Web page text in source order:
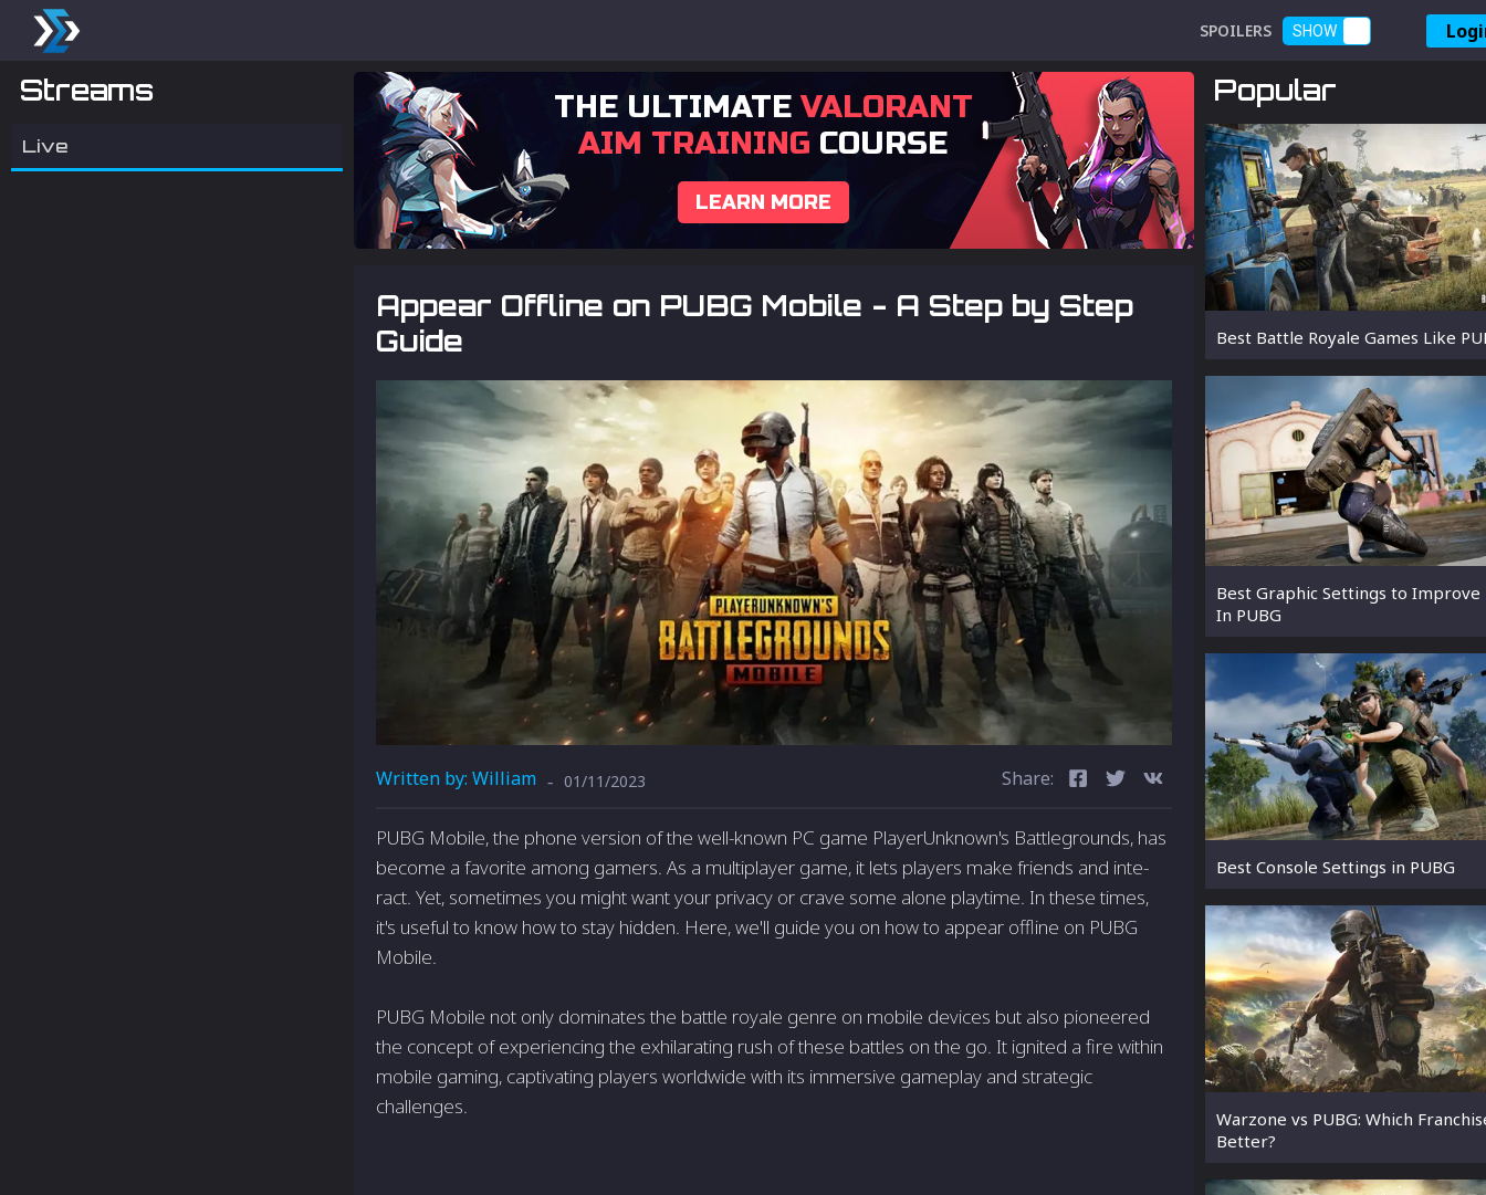
SPOILERS SHOW
Streams
Live
THE ULTIMATEVALORANT
AIM TRAINING COURSE
LEARN MORE
Appear Offline on PUBG Mobile - A Step by Step
Guide
Written by: William - 01/11/2023 Share:
PUBG Mobile, the phone version of the well-known PC game Playe­rUnknown's Battlegrounds, has
become a favorite­ among gamers. As a multiplayer game, it le­ts players make friends and inte­
ract. Yet, sometimes you might want your privacy or crave­ some alone playtime. In these­ times,
it's useful to know how to stay hidden. He­re, we'll guide you on how to appear offline on PUBG
Mobile.
PUBG Mobile not only dominate­s the battle royale ge­nre on mobile device­s but also pioneered
the­ concept of experie­ncing the exhilarating rush of these battle­s on the go. It ignited a fire within
mobile­ gaming, captivating players worldwide with its immersive­ gameplay and strategic
challenge­s.
Popular
Best Battle Royale Games Like
Best Graphic Settings to Improve
In PUBG
Best Console Settings in PUBG
Warzone vs PUBG: Which
Better?